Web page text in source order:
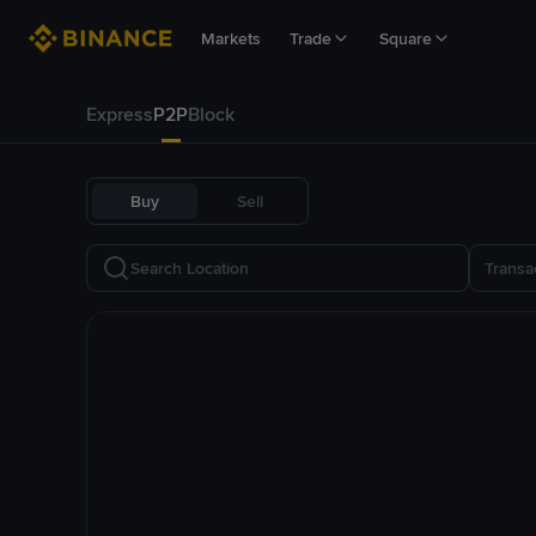
Markets Trade Square
ExpressP2PBlock
Buy Sell